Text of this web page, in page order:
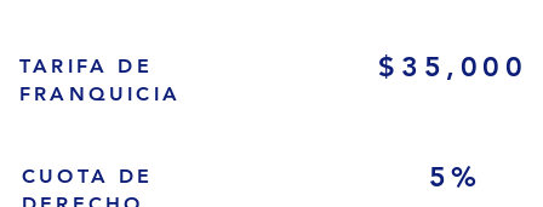
TARIFA DE
FRANQUICIA
$35,000
CUOTA DE
5%